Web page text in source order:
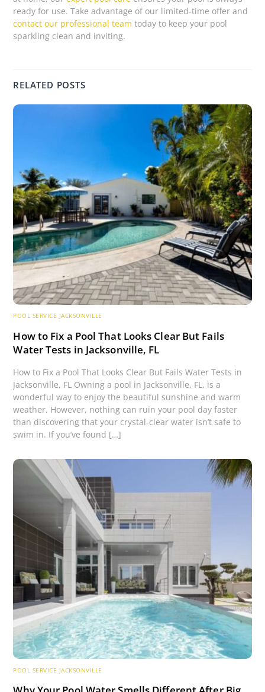
ready for use. Take advantage of our limited-time offer and
contact our professional team today to keep your pool
sparkling clean and inviting.
RELATED POSTS
POOL SERVICE JACKSONVILLE
How to Fix a Pool That Looks Clear But Fails
Water Tests in Jacksonville, FL
How to Fix a Pool That Looks Clear But Fails Water Tests in
Jacksonville, FL Owning a pool in Jacksonville, FL, is a
wonderful way to enjoy the beautiful sunshine and warm
weather. However, nothing can ruin your pool day faster
than discovering that your crystal-clear water isn’t safe to
swim in. If you’ve found […]
POOL SERVICE JACKSONVILLE